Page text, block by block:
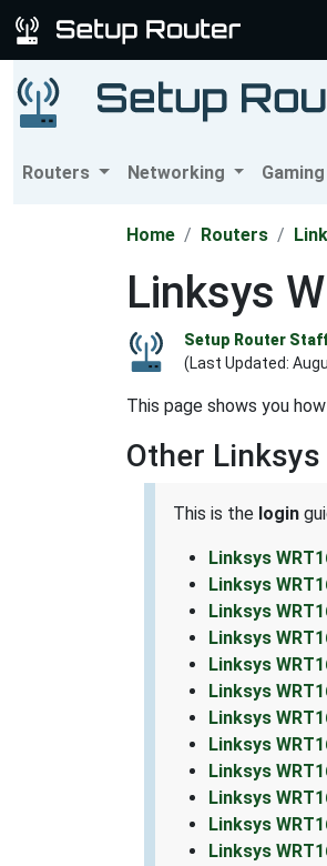
Routers Networking
Home Routers
Linksys
Setup Router
(Last Updated:
This page shows you
Other Linksys
This is the login
Linksys
Linksys
Linksys
Linksys
Linksys
Linksys
Linksys
Linksys
Linksys
Linksys
Linksys
Linksys